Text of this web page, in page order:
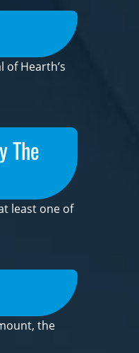
Hearth’s
The
least one of
the